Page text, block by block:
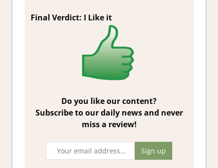
Final Verdict: I Like it
Do you like our content?
Subscribe to our daily news and never
miss a review!